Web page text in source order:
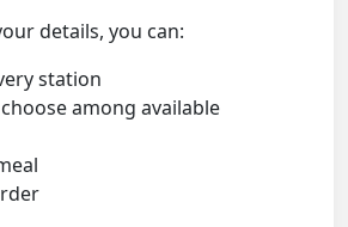
details, you can:
station
among available